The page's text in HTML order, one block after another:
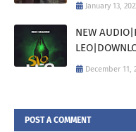
January 13,
NEW
December 11,
POST A COMMENT